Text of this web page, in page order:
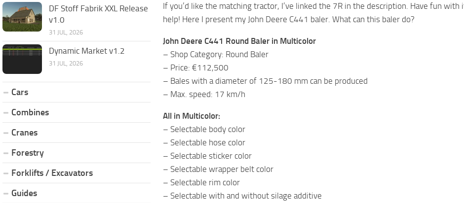
If you’d like the matching tractor, I’ve linked the 7R in the description. Have fun
help! Here I present my John Deere C441 baler. What can this baler do?
John Deere C441 Round Baler in Multicolor
– Shop Category: Round Baler
– Price: €112,500
– Bales with a diameter of 125-180 mm can be produced
– Max. speed: 17 km/h
All in Multicolor:
– Selectable body color
– Selectable hose color
– Selectable sticker color
– Selectable wrapper belt color
– Selectable rim color
– Selectable with and without silage additive
DF Stoff Fabrik XXL Release
v1.0
31 JUL, 2026
Dynamic Market v1.2
31 JUL, 2026
Cars
Combines
Cranes
Forestry
Forklifts / Excavators
Guides